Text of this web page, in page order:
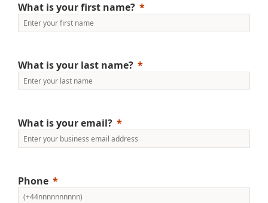
What is your first name?
What is your last name?
What is your email?
Phone